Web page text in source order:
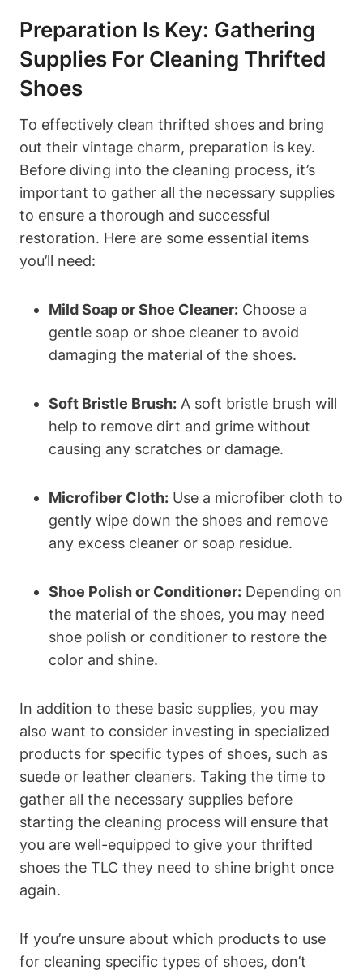
Preparation Is Key: Gathering
Supplies For Cleaning Thrifted
Shoes
To effectively clean thrifted shoes and bring
out their vintage charm, preparation is key.
Before diving into the cleaning process, it’s
important to gather all the necessary supplies
to ensure a thorough and successful
restoration. Here are some essential items
you’ll need:
Mild Soap or Shoe Cleaner: Choose a
gentle soap or shoe cleaner to avoid
damaging the material of the shoes.
Soft Bristle Brush: A soft bristle brush will
help to remove dirt and grime without
causing any scratches or damage.
Microfiber Cloth: Use a microfiber cloth to
gently wipe down the shoes and remove
any excess cleaner or soap residue.
Shoe Polish or Conditioner: Depending on
the material of the shoes, you may need
shoe polish or conditioner to restore the
color and shine.
In addition to these basic supplies, you may
also want to consider investing in specialized
products for specific types of shoes, such as
suede or leather cleaners. Taking the time to
gather all the necessary supplies before
starting the cleaning process will ensure that
you are well-equipped to give your thrifted
shoes the TLC they need to shine bright once
again.
If you’re unsure about which products to use
for cleaning specific types of shoes, don’t